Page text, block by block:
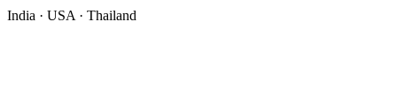
India · USA · Thailand